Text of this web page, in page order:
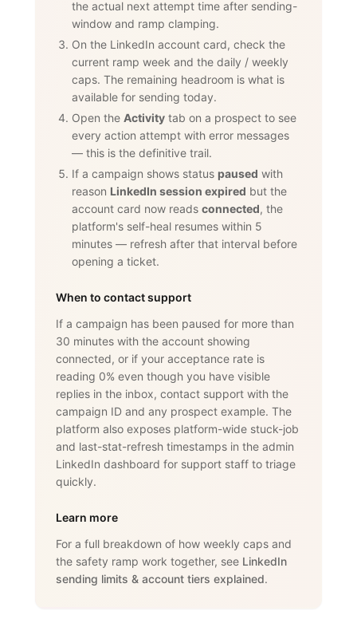
the actual next attempt time after sending-
window and ramp clamping.
On the LinkedIn account card, check the
current ramp week and the daily / weekly
caps. The remaining headroom is what is
available for sending today.
Open the Activity tab on a prospect to see
every action attempt with error messages
— this is the definitive trail.
If a campaign shows status paused with
reason LinkedIn session expired but the
account card now reads connected, the
platform's self-heal resumes within 5
minutes — refresh after that interval before
opening a ticket.
When to contact support
If a campaign has been paused for more than
30 minutes with the account showing
connected, or if your acceptance rate is
reading 0% even though you have visible
replies in the inbox, contact support with the
campaign ID and any prospect example. The
platform also exposes platform-wide stuck-job
and last-stat-refresh timestamps in the admin
LinkedIn dashboard for support staff to triage
quickly.
Learn more
For a full breakdown of how weekly caps and
the safety ramp work together, see LinkedIn
sending limits & account tiers explained.